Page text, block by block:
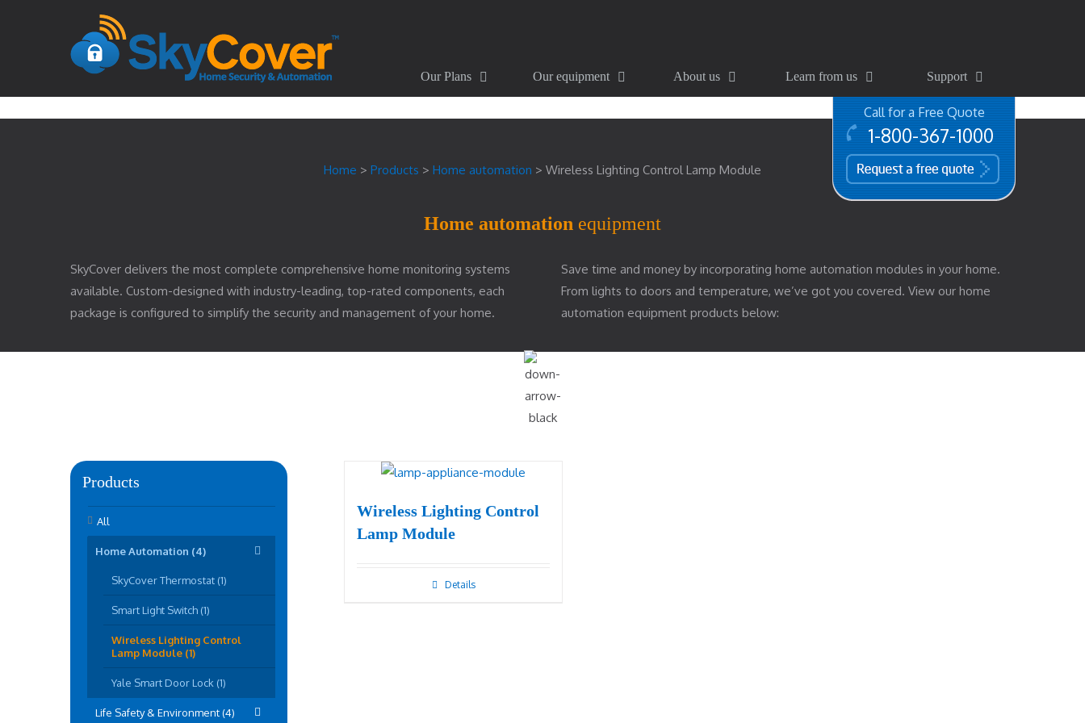
Our Plans Our equipment About us Learn from us Support
Call for a Free Quote
1-800-367-1000
free quote
Home > Products > Home automation > Wireless Lighting Control Lamp Module
Home automation equipment
SkyCover delivers the most complete comprehensive home monitoring systems
available. Custom-designed with industry-leading, top-rated components, each
package is configured to simplify the security and management of your home.
Save time and money by incorporating home automation modules in your home.
From lights to doors and temperature, we’ve got you covered. View our home
automation equipment products below:
Wireless Lighting Control
Lamp Module
Details
Products
All
Home Automation (4)
SkyCover Thermostat (1)
Smart Light Switch (1)
Wireless Lighting Control
Lamp Module (1)
Yale Smart Door Lock (1)
Life Safety & Environment (4)